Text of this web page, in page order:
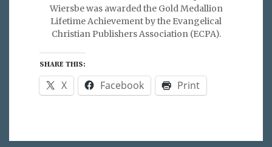
Wiersbe was awarded the Gold Medallion
Lifetime Achievement by the Evangelical
Christian Publishers Association (ECPA).
SHARE THIS:
X Facebook Print